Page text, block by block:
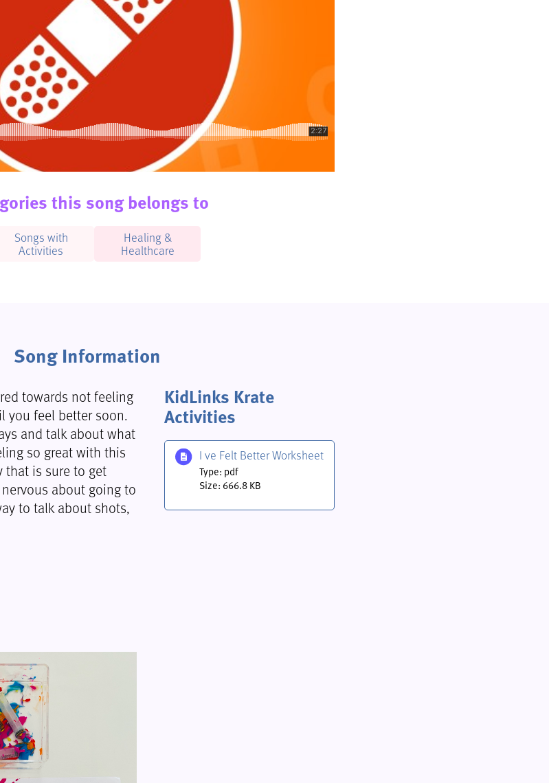
this song belongs to
Songs with
Activities
Healing &
Healthcare
Song Information
towards not feeling
feel better soon.
and talk about what
so great with this
that is sure to get
about going to
to talk about shots,
KidLinks Krate
Activities
I ve Felt Better Worksheet
Type: pdf
Size: 666.8 KB